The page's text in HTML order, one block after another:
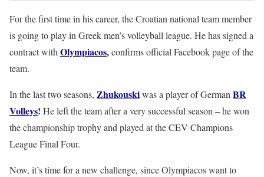
For the first time in his career, the Croatian national team member
is going to play in Greek men’s volleyball league. He has signed a
contract with Olympiacos,confirms official Facebook page of the
team.
In the last two seasons, Zhukouskiwas a player of German BR
Volleys! He left the team after a very successful season – he won
the championship trophy and played at the CEV Champions
League Final Four.
Now, it’s time for a new challenge, since Olympiacos want to